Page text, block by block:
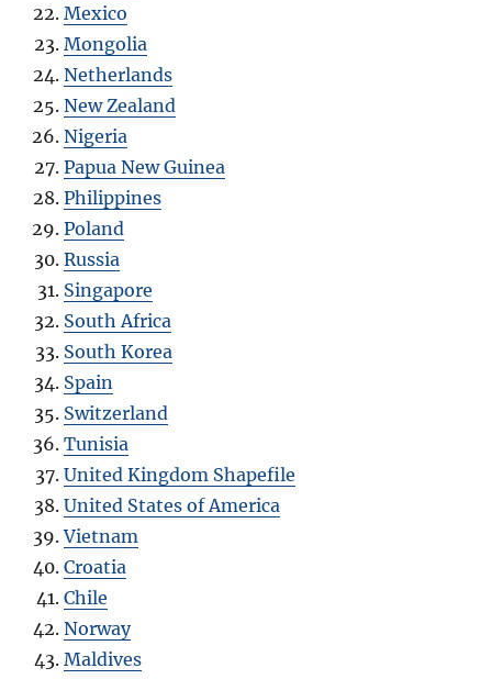
Mexico
Mongolia
Netherlands
New Zealand
Nigeria
Papua New Guinea
Philippines
Poland
Russia
Singapore
South Africa
South Korea
Spain
Switzerland
Tunisia
United Kingdom Shapefile
United States of America
Vietnam
Croatia
Chile
Norway
Maldives